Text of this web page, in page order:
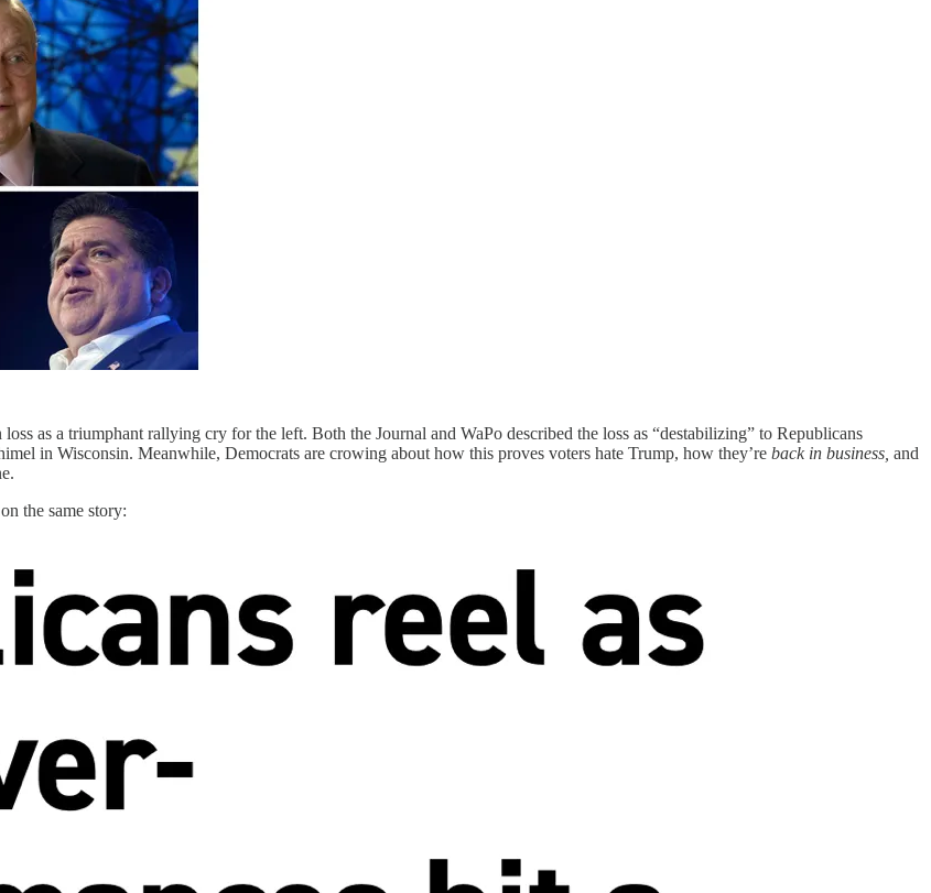
as a triumphant rallying cry for the left. Both the Journal and WaPo described the loss as “destabilizing” to Republicans
in Wisconsin. Meanwhile, Democrats are crowing about how this proves voters hate Trump, how they’re back in business, and
the same story: